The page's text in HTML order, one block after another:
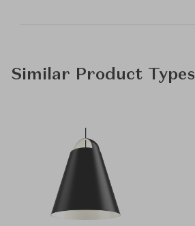
Similar Product Types